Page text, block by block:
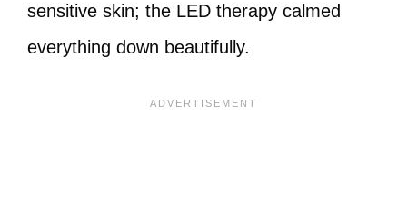
sensitive skin; the LED therapy calmed
everything down beautifully.